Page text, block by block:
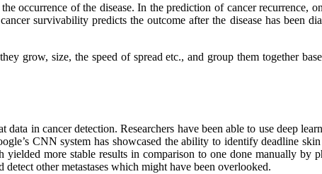
occurrence of the disease. In the prediction of cancer recurrence,
survivability predicts the outcome after the disease has been
grow, size, the speed of spread etc., and group them together
in cancer detection. Researchers have been able to use deep
CNN system has showcased the ability to identify deadline
more stable results in comparison to one done manually by
other metastases which might have been overlooked.